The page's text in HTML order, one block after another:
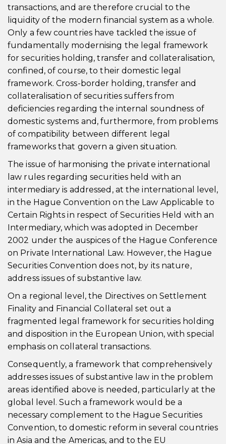
transactions, and are therefore crucial to the
liquidity of the modern financial system as a whole.
Only a few countries have tackled the issue of
fundamentally modernising the legal framework
for securities holding, transfer and collateralisation,
confined, of course, to their domestic legal
framework. Cross-border holding, transfer and
collateralisation of securities suffers from
deficiencies regarding the internal soundness of
domestic systems and, furthermore, from problems
of compatibility between different legal
frameworks that govern a given situation.
The issue of harmonising the private international
law rules regarding securities held with an
intermediary is addressed, at the international level,
in the Hague Convention on the Law Applicable to
Certain Rights in respect of Securities Held with an
Intermediary, which was adopted in December
2002 under the auspices of the Hague Conference
on Private International Law. However, the Hague
Securities Convention does not, by its nature,
address issues of substantive law.
On a regional level, the Directives on Settlement
Finality and Financial Collateral set out a
fragmented legal framework for securities holding
and disposition in the European Union, with special
emphasis on collateral transactions.
Consequently, a framework that comprehensively
addresses issues of substantive law in the problem
areas identified above is needed, particularly at the
global level. Such a framework would be a
necessary complement to the Hague Securities
Convention, to domestic reform in several countries
in Asia and the Americas, and to the EU